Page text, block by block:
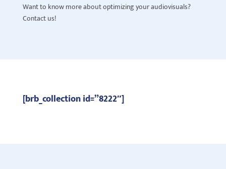
Want to know more about optimizing your audiovisuals?
Contact us!
[brb_collection id=”8222″]